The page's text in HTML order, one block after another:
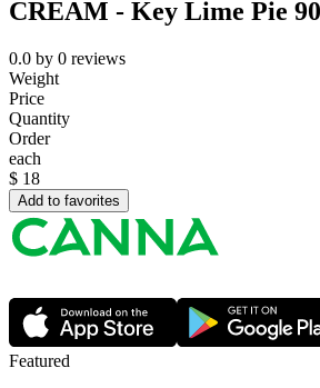
CREAM - Key Lime Pie
0.0 by 0 reviews
Weight
Price
Quantity
Order
each
$ 18
Add to favorites
Featured